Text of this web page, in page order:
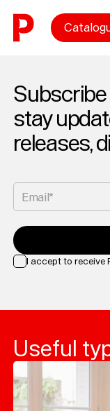
Skip to content
stay
releases,
Email*
I accept to receive
Useful